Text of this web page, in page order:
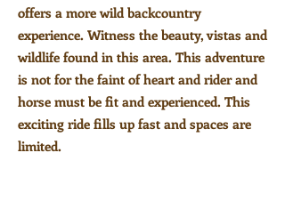
offers a more wild backcountry
experience. Witness the beauty, vistas and
wildlife found in this area. This adventure
is not for the faint of heart and rider and
horse must be fit and experienced. This
exciting ride fills up fast and spaces are
limited.